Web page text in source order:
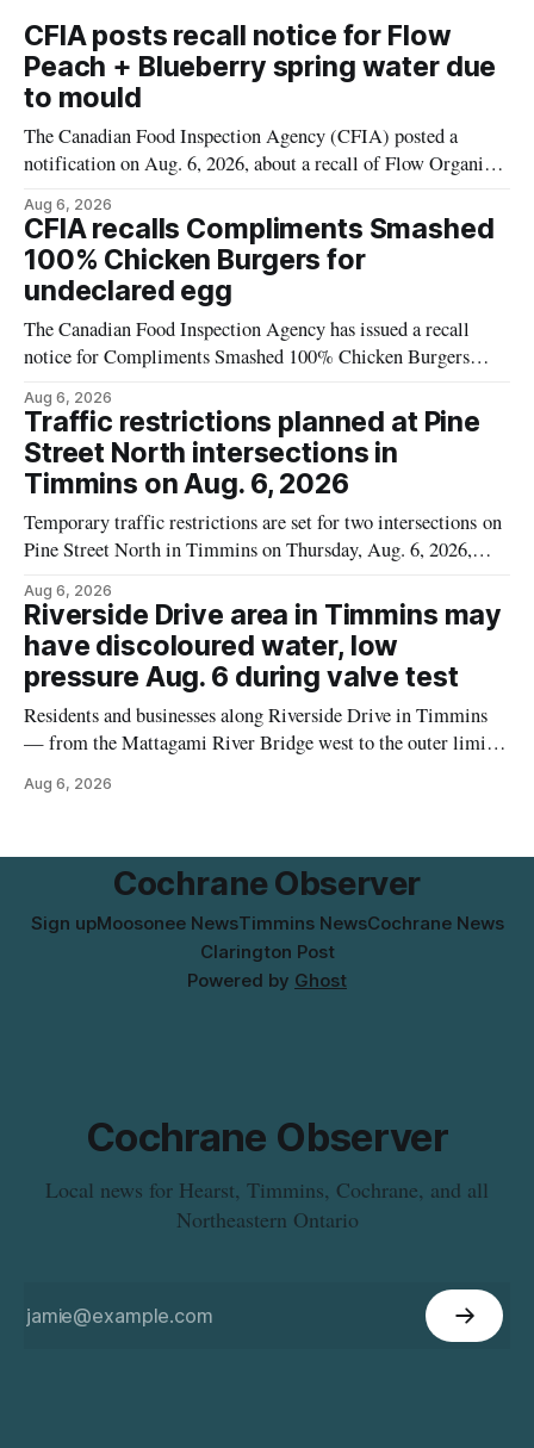
CFIA posts recall notice for Flow
Peach + Blueberry spring water due
to mould
The Canadian Food Inspection Agency (CFIA) posted a
notification on Aug. 6, 2026, about a recall of Flow Organic
mould. The recall date is July 30, 2026, and the agency said
the product was distributed in Ontario, Alberta and British
Columbia. For
Aug 6, 2026
CFIA recalls Compliments Smashed
100% Chicken Burgers for
undeclared egg
The Canadian Food Inspection Agency has issued a recall
notice for Compliments Smashed 100% Chicken Burgers
the label. The recall covers 680 g packages (8 x 85 g) with
UPC 0 55742 58333 5 and codes BB 2027-JA-06 and
Aug 6, 2026
Traffic restrictions planned at Pine
Street North intersections in
Timmins on Aug. 6, 2026
Temporary traffic restrictions are set for two intersections on
Pine Street North in Timmins on Thursday, Aug. 6, 2026,
scheduled to work at Sixth Avenue and Pine Street North
from 6 to 9 a.m., and at Fifth Avenue and
Aug 6, 2026
Riverside Drive area in Timmins may
have discoloured water, low
pressure Aug. 6 during valve test
Residents and businesses along Riverside Drive in Timmins
— from the Mattagami River Bridge west to the outer limits
rust-coloured tap water and/or low water pressure on
during a water valve
Aug 6, 2026
Cochrane Observer
Sign upMoosonee NewsTimmins NewsCochrane News
Clarington Post
Powered by Ghost
Cochrane Observer
Local news for Hearst, Timmins, Cochrane, and all
Northeastern Ontario